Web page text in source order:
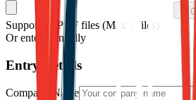
Supported: PDF files (Max
files)
Or enter manually
Entry Details
Company Name